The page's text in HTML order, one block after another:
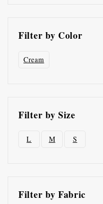
Filter by Color
Cream
Filter by Size
L M S
Filter by Fabric